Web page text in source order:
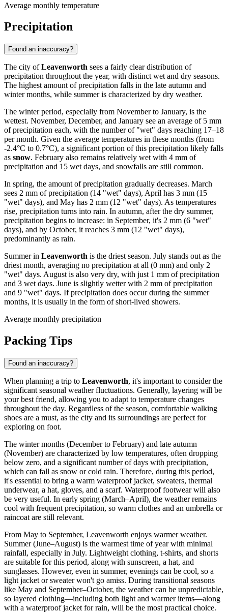
Average monthly temperature
Precipitation
Found an inaccuracy?
The city ofLeavenworth sees a fairly clear distribution of
precipitation throughout the year, with distinct wet and dry seasons.
The highest amount of precipitation falls in the late autumn and
winter months, while summer is characterized by dry weather.
The winter period, especially from November to January, is the
wettest. November, December, and January see an average of 5 mm
of precipitation each, with the number of "wet" days reaching 17–18
per month. Given the average temperatures in these months (from
-2.4°C to 0.7°C), a significant portion of this precipitation likely falls
as snow. February also remains relatively wet with 4 mm of
precipitation and 15 wet days, and snowfalls are still common.
In spring, the amount of precipitation gradually decreases. March
sees 2 mm of precipitation (14 "wet" days), April has 3 mm (15
"wet" days), and May has 2 mm (12 "wet" days). As temperatures
rise, precipitation turns into rain. In autumn, after the dry summer,
precipitation begins to increase: in September, it's 2 mm (6 "wet"
days), and by October, it reaches 3 mm (12 "wet" days),
predominantly as rain.
Summer in Leavenworth is the driest season. July stands out as the
driest month, averaging no precipitation at all (0 mm) and only 2
"wet" days. August is also very dry, with just 1 mm of precipitation
and 3 wet days. June is slightly wetter with 2 mm of precipitation
and 9 "wet" days. If precipitation does occur during the summer
months, it is usually in the form of short-lived showers.
Average monthly precipitation
Packing Tips
Found an inaccuracy?
When planning a trip to Leavenworth, it's important to consider the
significant seasonal weather fluctuations. Generally, layering will be
your best friend, allowing you to adapt to temperature changes
throughout the day. Regardless of the season, comfortable walking
shoes are a must, as the city and its surroundings are perfect for
exploring on foot.
The winter months (December to February) and late autumn
(November) are characterized by low temperatures, often dropping
below zero, and a significant number of days with precipitation,
which can fall as snow or cold rain. Therefore, during this period,
it's essential to bring a warm waterproof jacket, sweaters, thermal
underwear, a hat, gloves, and a scarf. Waterproof footwear will also
be very useful. In early spring (March–April), the weather remains
cool with frequent precipitation, so warm clothes and an umbrella or
raincoat are still relevant.
From May to September, Leavenworth enjoys warmer weather.
Summer (June–August) is the warmest time of year with minimal
rainfall, especially in July. Lightweight clothing, t-shirts, and shorts
are suitable for this period, along with sunscreen, a hat, and
sunglasses. However, even in summer, evenings can be cool, so a
light jacket or sweater won't go amiss. During transitional seasons
like May and September–October, the weather can be unpredictable,
so layered clothing—including both light and warmer items—along
with a waterproof jacket for rain, will be the most practical choice.